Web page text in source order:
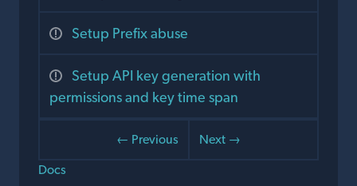
Setup Prefix abuse
Setup API key generation with
permissions and key time span
← Previous
Next →
Docs